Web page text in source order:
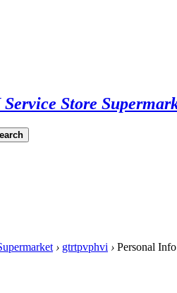
› gtrtpvphvi › Personal Info